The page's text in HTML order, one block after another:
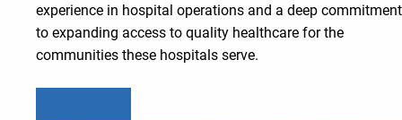
experience in hospital operations and a deep commitment
to expanding access to quality healthcare for the
communities these hospitals serve.